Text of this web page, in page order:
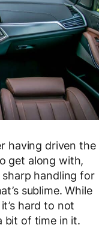
having driven the
get along with,
handling for
sublime. While
hard to not
bit of time in it.